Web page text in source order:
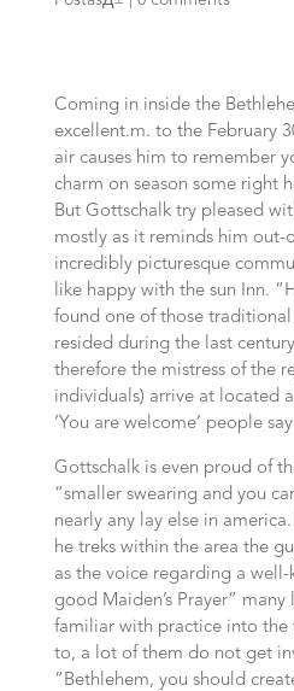
Coming in inside the
excellent.m. to the February
air causes him to remember
charm on season some right
But Gottschalk try pleased
mostly as it reminds him out-
incredibly picturesque
like happy with the sun Inn.
found one of those
resided during the last
therefore the mistress of the
individuals) arrive at located
‘You are welcome’ people
Gottschalk is even proud of
“smaller swearing and you
nearly any lay else in
he treks within the area the
as the voice regarding a
good Maiden’s Prayer”
familiar with practice into the
to, a lot of them do not get
“Bethlehem, you should